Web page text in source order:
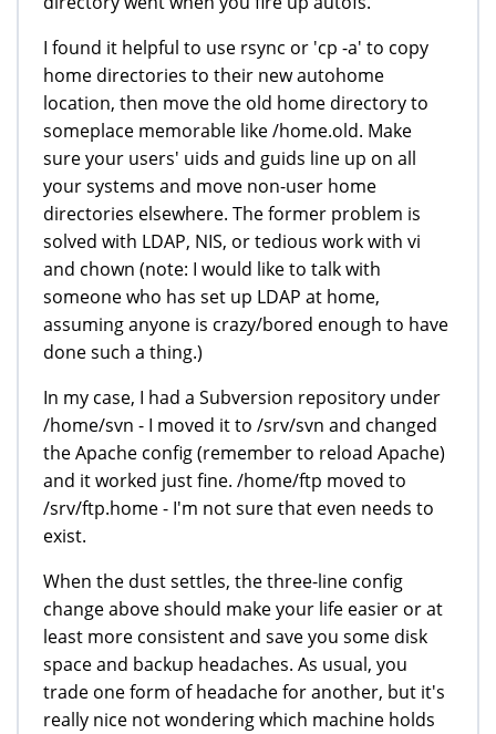
I found it helpful to use rsync or 'cp -a' to copy
home directories to their new autohome
location, then move the old home directory to
someplace memorable like /home.old. Make
sure your users' uids and guids line up on all
your systems and move non-user home
directories elsewhere. The former problem is
solved with LDAP, NIS, or tedious work with vi
and chown (note: I would like to talk with
someone who has set up LDAP at home,
assuming anyone is crazy/bored enough to have
done such a thing.)
In my case, I had a Subversion repository under
/home/svn - I moved it to /srv/svn and changed
the Apache config (remember to reload Apache)
and it worked just fine. /home/ftp moved to
/srv/ftp.home - I'm not sure that even needs to
exist.
When the dust settles, the three-line config
change above should make your life easier or at
least more consistent and save you some disk
space and backup headaches. As usual, you
trade one form of headache for another, but it's
really nice not wondering which machine holds